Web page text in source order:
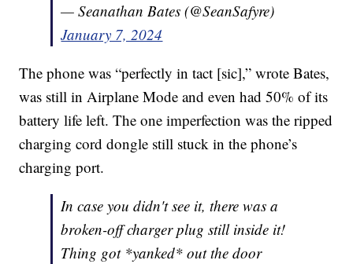
— Seanathan Bates (@SeanSafyre)
January 7, 2024
The phone was “perfectly in tact [sic],” wrote Bates,
was still in Airplane Mode and even had 50% of its
battery life left. The one imperfection was the ripped
charging cord dongle still stuck in the phone’s
charging port.
In case you didn't see it, there was a
broken-off charger plug still inside it!
Thing got *yanked* out the door